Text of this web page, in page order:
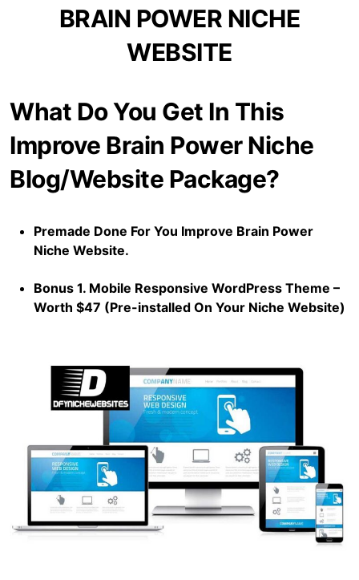
BRAIN POWER NICHE
WEBSITE
What Do You Get In This
Improve Brain Power Niche
Blog/Website Package?
Premade Done For You Improve Brain Power
Niche Website.
Bonus 1. Mobile Responsive WordPress Theme –
Worth $47 (Pre-installed On Your Niche Website)